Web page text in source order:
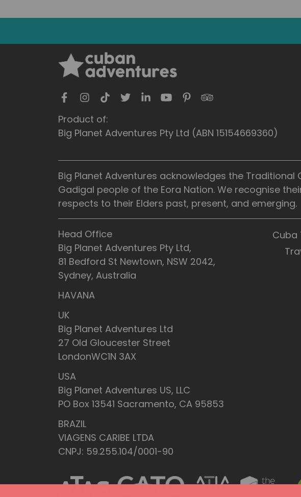
Product of:
Big Planet Adventures Pty Ltd (ABN 15154669360)
Big Planet Adventures acknowledges the
Gadigal people of the Eora Nation. We recognise
respects to their Elders past, present, and emerging.
Head Office
Big Planet Adventures Pty Ltd,
81 Bedford St Newtown, NSW 2042,
Sydney, Australia
HAVANA
UK
Big Planet Adventures Ltd
27 Old Gloucester Street
LondonWC1N 3AX
USA
Big Planet Adventures US, LLC
PO Box 13541 Sacramento, CA 95853
BRAZIL
VIAGENS CARIBE LTDA
CNPJ: 59.255.104/0001-90
Cuba